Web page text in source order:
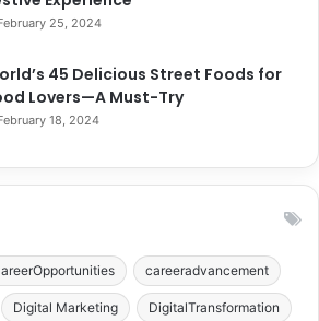
25, 2024
45 Delicious Street Foods for
Lovers—A Must-Try
18, 2024
careeradvancement
Digital Marketing DigitalTransformation